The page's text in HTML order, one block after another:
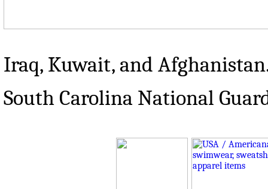
Iraq, Kuwait, and
South Carolina National